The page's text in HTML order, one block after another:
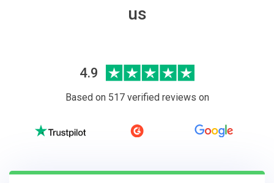
us
4.9
Based on 517 verified reviews on